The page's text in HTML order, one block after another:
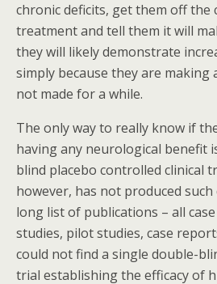
chronic deficits, get them off the
treatment and tell them it will
they will likely demonstrate
simply because they are making
not made for a while.
The only way to really know if
having any neurological benefit
blind placebo controlled clinical
however, has not produced such
long list of publications – all
studies, pilot studies, case
could not find a single double-
trial establishing the efficacy of